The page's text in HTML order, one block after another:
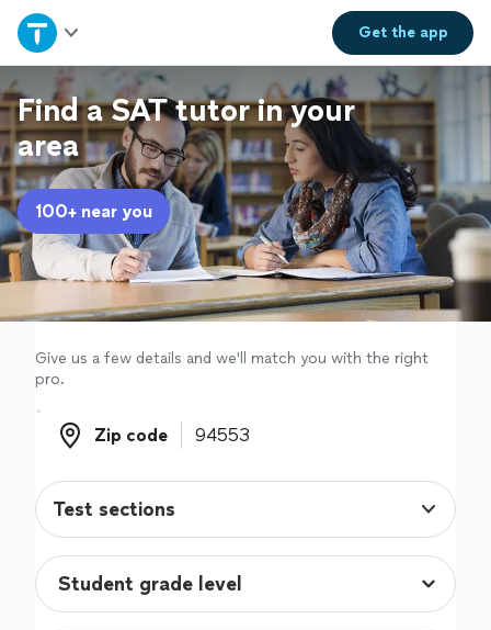
Get theapp
Home
Explore Services
Join as a pro
Sign up
Find a SAT tutor in your
area
100+ near you
Give us a few details and we'll match you with the right
pro.
Zip code
Zip code
Test sections